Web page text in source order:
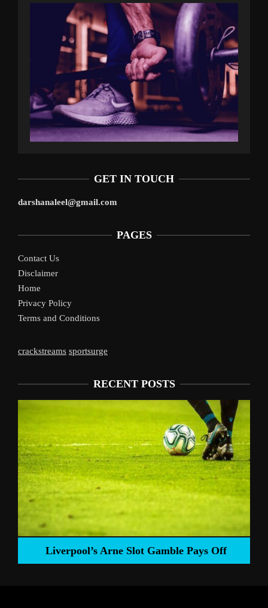
GET IN TOUCH
darshanaleel@gmail.com
PAGES
Contact Us
Disclaimer
Home
Privacy Policy
Terms and Conditions
crackstreams sportsurge
RECENT POSTS
Liverpool’s Arne Slot Gamble Pays Off